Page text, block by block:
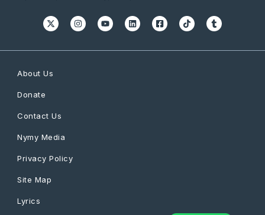
About Us
Donate
Contact Us
Nymy Media
Privacy Policy
Site Map
Lyrics